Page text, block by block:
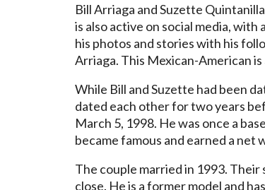
Bill Arriaga and Suzette
is also active on social media,
his photos and stories with his
Arriaga. This Mexican-American
While Bill and Suzette had been
dated each other for two years
March 5, 1998. He was once a
became famous and earned a net
The couple married in 1993. Their
close. He is a former model and